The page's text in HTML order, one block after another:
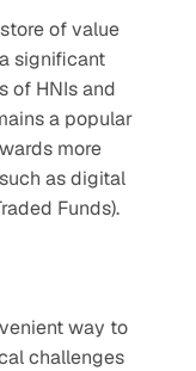
of value
significant
of HNIs and
a popular
more
as digital
Funds).
way to
challenges